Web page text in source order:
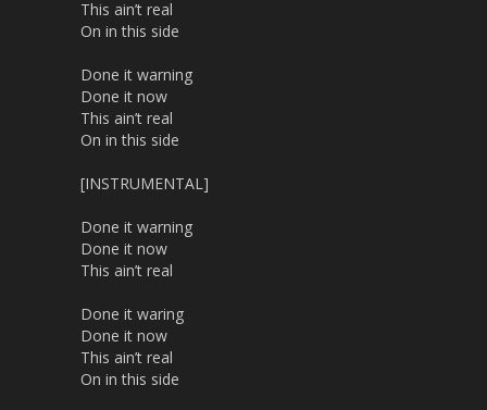
This ain’t real
On in this side
Done it warning
Done it now
This ain’t real
On in this side
[INSTRUMENTAL]
Done it warning
Done it now
This ain’t real
Done it waring
Done it now
This ain’t real
On in this side